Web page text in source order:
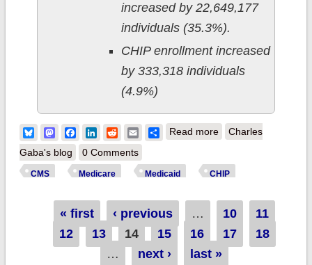
increased by 22,649,177
individuals (35.3%).
CHIP enrollment increased
by 333,318 individuals
(4.9%)
BlueskyMastodonFacebook
LinkedIn
RedditEmailShare
Read moreabout CMS releases
enrollment data:
enrollment dropped
another 1.5 million
as Medicaid
Charles
Gaba's blog
0 Comments
CMS Medicare Medicaid CHIP
« first ‹ previous … 10
11
12
13 14 15 16 17
18
…
next › last »